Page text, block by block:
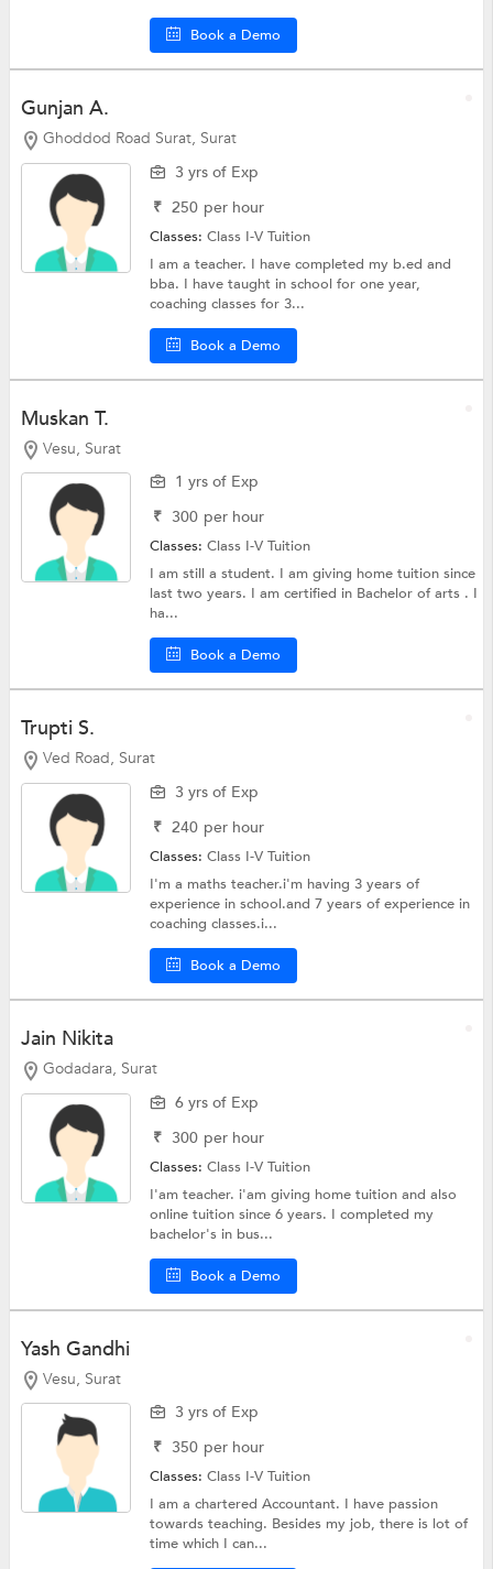
Book a Demo
Gunjan A.
Ghoddod Road Surat, Surat
3 yrs of Exp
₹ 250 per hour
Classes:Class I-V Tuition
I am a teacher. I have completed my b.ed and
bba. I have taught in school for one year,
coaching classes for 3...
Book a Demo
Muskan T.
Vesu, Surat
1 yrs of Exp
₹ 300 per hour
Classes:Class I-V Tuition
I am still a student. I am giving home tuition since
last two years. I am certified in Bachelor of arts . I
ha...
Book a Demo
Trupti S.
Ved Road, Surat
3 yrs of Exp
₹ 240 per hour
Classes:Class I-V Tuition
I'm a maths teacher.i'm having 3 years of
experience in school.and 7 years of experience in
coaching classes.i...
Book a Demo
Jain Nikita
Godadara, Surat
6 yrs of Exp
₹ 300 per hour
Classes:Class I-V Tuition
I'am teacher. i'am giving home tuition and also
online tuition since 6 years. I completed my
bachelor's in bus...
Book a Demo
Yash Gandhi
Vesu, Surat
3 yrs of Exp
₹ 350 per hour
Classes:Class I-V Tuition
I am a chartered Accountant. I have passion
towards teaching. Besides my job, there is lot of
time which I can...